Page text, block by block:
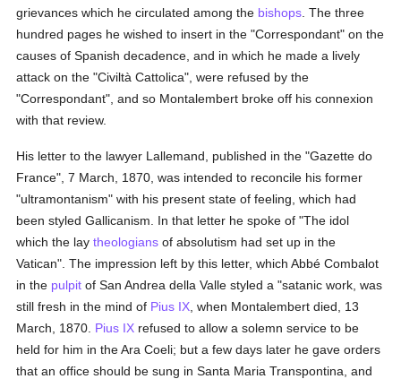
grievances which he circulated among the bishops . The three
hundred pages he wished to insert in the "Correspondant" on the
causes of Spanish decadence, and in which he made a lively
attack on the "Civiltà Cattolica", were refused by the
"Correspondant", and so Montalembert broke off his connexion
with that review.
His letter to the lawyer Lallemand, published in the "Gazette do
France", 7 March, 1870, was intended to reconcile his former
"ultramontanism" with his present state of feeling, which had
been styled Gallicanism. In that letter he spoke of "The idol
which the laytheologians of absolutism had set up in the
Vatican". The impression left by this letter, which Abbé Combalot
in the pulpit of San Andrea della Valle styled a "satanic work, was
still fresh in the mind of Pius IX , when Montalembert died, 13
March, 1870. Pius IX refused to allow a solemn service to be
held for him in the Ara Coeli; but a few days later he gave orders
that an office should be sung in Santa Maria Transpontina, and